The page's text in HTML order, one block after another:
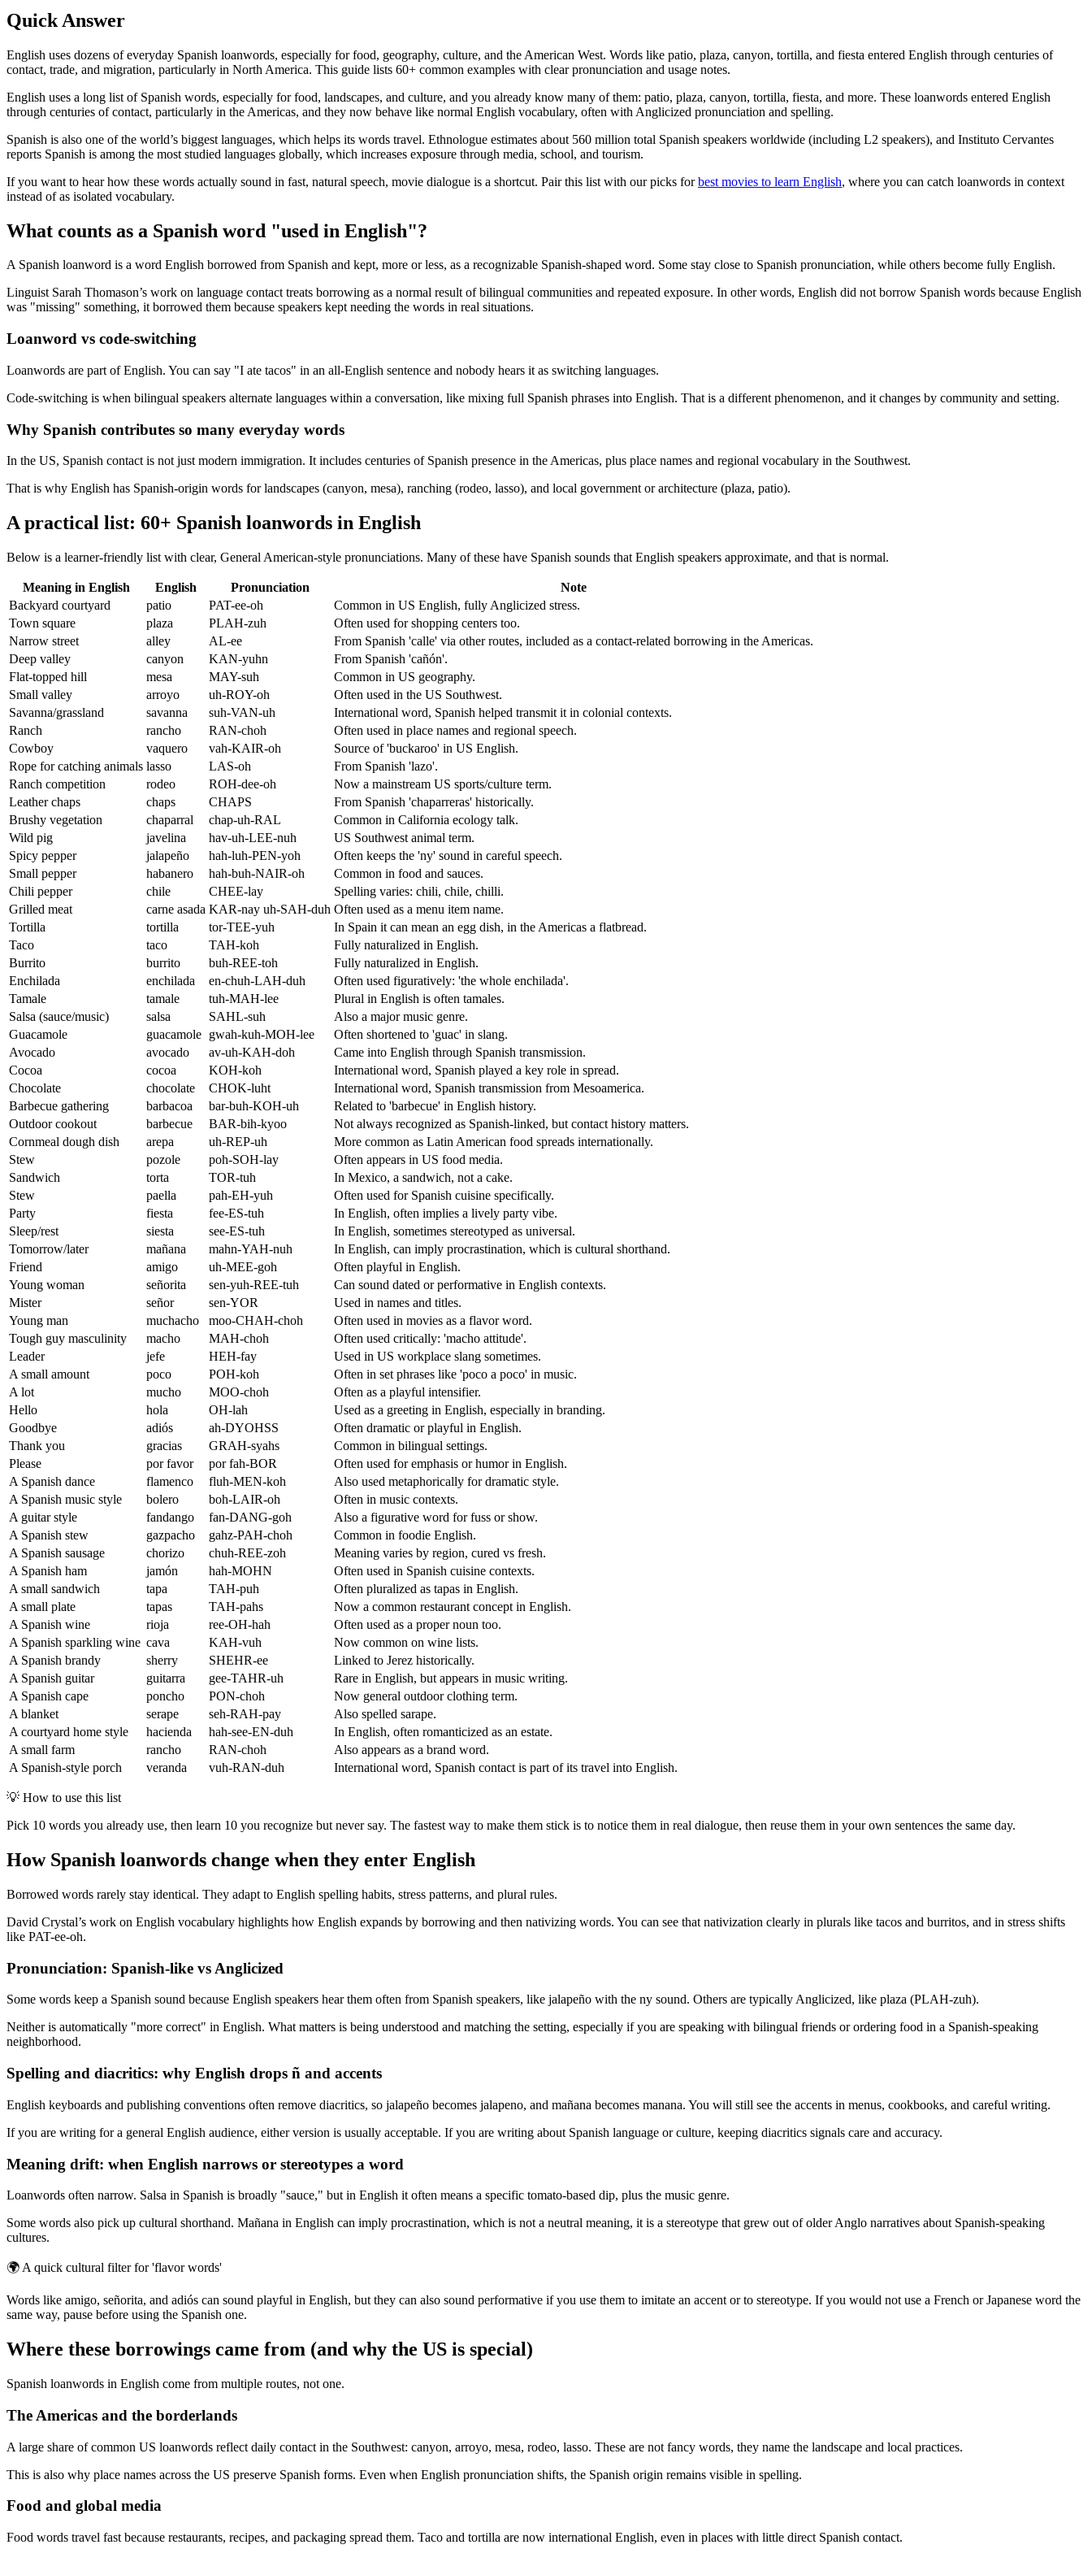
Quick Answer
English uses dozens of everyday Spanish loanwords, especially for food, geography, culture, and the American West. Words like patio, plaza, canyon, tortilla, and fiesta entered English through centuries of
contact, trade, and migration, particularly in North America. This guide lists 60+ common examples with clear pronunciation and usage notes.
English uses a long list of Spanish words, especially for food, landscapes, and culture, and you already know many of them: patio, plaza, canyon, tortilla, fiesta, and more. These loanwords entered English
through centuries of contact, particularly in the Americas, and they now behave like normal English vocabulary, often with Anglicized pronunciation and spelling.
Spanish is also one of the world’s biggest languages, which helps its words travel. Ethnologue estimates about 560 million total Spanish speakers worldwide (including L2 speakers), and Instituto Cervantes
reports Spanish is among the most studied languages globally, which increases exposure through media, school, and tourism.
If you want to hear how these words actually sound in fast, natural speech, movie dialogue is a shortcut. Pair this list with our picks forbest movies to learn English, where you can catch loanwords in context
instead of as isolated vocabulary.
What counts as a Spanish word "used in English"?
A Spanish loanword is a word English borrowed from Spanish and kept, more or less, as a recognizable Spanish-shaped word. Some stay close to Spanish pronunciation, while others become fully English.
Linguist Sarah Thomason’s work on language contact treats borrowing as a normal result of bilingual communities and repeated exposure. In other words, English did not borrow Spanish words because English
was "missing" something, it borrowed them because speakers kept needing the words in real situations.
Loanword vs code-switching
Loanwords are part of English. You can say "I ate tacos" in an all-English sentence and nobody hears it as switching languages.
Code-switching is when bilingual speakers alternate languages within a conversation, like mixing full Spanish phrases into English. That is a different phenomenon, and it changes by community and setting.
Why Spanish contributes so many everyday words
In the US, Spanish contact is not just modern immigration. It includes centuries of Spanish presence in the Americas, plus place names and regional vocabulary in the Southwest.
That is why English has Spanish-origin words for landscapes (canyon, mesa), ranching (rodeo, lasso), and local government or architecture (plaza, patio).
A practical list: 60+ Spanish loanwords in English
Below is a learner-friendly list with clear, General American-style pronunciations. Many of these have Spanish sounds that English speakers approximate, and that is normal.
Meaning in English English Pronunciation
Note
Backyard courtyard
patio PAT-ee-oh
Common in US English, fully Anglicized stress.
Town square
plaza PLAH-zuh
Often used for shopping centers too.
Narrow street
alley AL-ee
From Spanish 'calle' via other routes, included as a contact-related borrowing in the Americas.
Deep valley
canyon KAN-yuhn
From Spanish 'cañón'.
Flat-topped hill
mesa MAY-suh
Common in US geography.
Small valley
arroyo uh-ROY-oh
Often used in the US Southwest.
Savanna/grassland
savanna suh-VAN-uh
International word, Spanish helped transmit it in colonial contexts.
Ranch
rancho RAN-choh
Often used in place names and regional speech.
Cowboy
vaquero vah-KAIR-oh
Source of 'buckaroo' in US English.
Rope for catching animals lasso LAS-oh
From Spanish 'lazo'.
Ranch competition
rodeo ROH-dee-oh
Now a mainstream US sports/culture term.
Leather chaps
chaps CHAPS
From Spanish 'chaparreras' historically.
Brushy vegetation
chaparral chap-uh-RAL
Common in California ecology talk.
Wild pig
javelina hav-uh-LEE-nuh
US Southwest animal term.
Spicy pepper
jalapeño hah-luh-PEN-yoh
Often keeps the 'ny' sound in careful speech.
Small pepper
habanero hah-buh-NAIR-oh
Common in food and sauces.
Chili pepper
chile CHEE-lay
Spelling varies: chili, chile, chilli.
Grilled meat
carne asada KAR-nay uh-SAH-duh Often used as a menu item name.
Tortilla
tortilla tor-TEE-yuh
In Spain it can mean an egg dish, in the Americas a flatbread.
Taco
taco TAH-koh
Fully naturalized in English.
Burrito
burrito buh-REE-toh
Fully naturalized in English.
Enchilada
enchilada en-chuh-LAH-duh
Often used figuratively: 'the whole enchilada'.
Tamale
tamale tuh-MAH-lee
Plural in English is often tamales.
Salsa (sauce/music)
salsa SAHL-suh
Also a major music genre.
Guacamole
guacamole gwah-kuh-MOH-lee
Often shortened to 'guac' in slang.
Avocado
avocado av-uh-KAH-doh
Came into English through Spanish transmission.
Cocoa
cocoa KOH-koh
International word, Spanish played a key role in spread.
Chocolate
chocolate CHOK-luht
International word, Spanish transmission from Mesoamerica.
Barbecue gathering
barbacoa bar-buh-KOH-uh
Related to 'barbecue' in English history.
Outdoor cookout
barbecue BAR-bih-kyoo
Not always recognized as Spanish-linked, but contact history matters.
Cornmeal dough dish
arepa uh-REP-uh
More common as Latin American food spreads internationally.
Stew
pozole poh-SOH-lay
Often appears in US food media.
Sandwich
torta TOR-tuh
In Mexico, a sandwich, not a cake.
Stew
paella pah-EH-yuh
Often used for Spanish cuisine specifically.
Party
fiesta fee-ES-tuh
In English, often implies a lively party vibe.
Sleep/rest
siesta see-ES-tuh
In English, sometimes stereotyped as universal.
Tomorrow/later
mañana mahn-YAH-nuh
In English, can imply procrastination, which is cultural shorthand.
Friend
amigo uh-MEE-goh
Often playful in English.
Young woman
señorita sen-yuh-REE-tuh
Can sound dated or performative in English contexts.
Mister
señor sen-YOR
Used in names and titles.
Young man
muchacho moo-CHAH-choh
Often used in movies as a flavor word.
Tough guy masculinity
macho MAH-choh
Often used critically: 'macho attitude'.
Leader
jefe HEH-fay
Used in US workplace slang sometimes.
A small amount
poco POH-koh
Often in set phrases like 'poco a poco' in music.
A lot
mucho MOO-choh
Often as a playful intensifier.
Hello
hola OH-lah
Used as a greeting in English, especially in branding.
Goodbye
adiós ah-DYOHSS
Often dramatic or playful in English.
Thank you
gracias GRAH-syahs
Common in bilingual settings.
Please
por favor por fah-BOR
Often used for emphasis or humor in English.
A Spanish dance
flamenco fluh-MEN-koh
Also used metaphorically for dramatic style.
A Spanish music style
bolero boh-LAIR-oh
Often in music contexts.
A guitar style
fandango fan-DANG-goh
Also a figurative word for fuss or show.
A Spanish stew
gazpacho gahz-PAH-choh
Common in foodie English.
A Spanish sausage
chorizo chuh-REE-zoh
Meaning varies by region, cured vs fresh.
A Spanish ham
jamón hah-MOHN
Often used in Spanish cuisine contexts.
A small sandwich
tapa TAH-puh
Often pluralized as tapas in English.
A small plate
tapas TAH-pahs
Now a common restaurant concept in English.
A Spanish wine
rioja ree-OH-hah
Often used as a proper noun too.
A Spanish sparkling wine cava KAH-vuh
Now common on wine lists.
A Spanish brandy
sherry SHEHR-ee
Linked to Jerez historically.
A Spanish guitar
guitarra gee-TAHR-uh
Rare in English, but appears in music writing.
A Spanish cape
poncho PON-choh
Now general outdoor clothing term.
A blanket
serape seh-RAH-pay
Also spelled sarape.
A courtyard home style
hacienda hah-see-EN-duh
In English, often romanticized as an estate.
A small farm
rancho RAN-choh
Also appears as a brand word.
A Spanish-style porch
veranda vuh-RAN-duh International word, Spanish contact is part of its travel into English.
💡 How to use this list
Pick 10 words you already use, then learn 10 you recognize but never say. The fastest way to make them stick is to notice them in real dialogue, then reuse them in your own sentences the same day.
How Spanish loanwords change when they enter English
Borrowed words rarely stay identical. They adapt to English spelling habits, stress patterns, and plural rules.
David Crystal’s work on English vocabulary highlights how English expands by borrowing and then nativizing words. You can see that nativization clearly in plurals like tacos and burritos, and in stress shifts
like PAT-ee-oh.
Pronunciation: Spanish-like vs Anglicized
Some words keep a Spanish sound because English speakers hear them often from Spanish speakers, like jalapeño with the ny sound. Others are typically Anglicized, like plaza (PLAH-zuh).
Neither is automatically "more correct" in English. What matters is being understood and matching the setting, especially if you are speaking with bilingual friends or ordering food in a Spanish-speaking
neighborhood.
Spelling and diacritics: why English drops ñ and accents
English keyboards and publishing conventions often remove diacritics, so jalapeño becomes jalapeno, and mañana becomes manana. You will still see the accents in menus, cookbooks, and careful writing.
If you are writing for a general English audience, either version is usually acceptable. If you are writing about Spanish language or culture, keeping diacritics signals care and accuracy.
Meaning drift: when English narrows or stereotypes a word
Loanwords often narrow. Salsa in Spanish is broadly "sauce," but in English it often means a specific tomato-based dip, plus the music genre.
Some words also pick up cultural shorthand. Mañana in English can imply procrastination, which is not a neutral meaning, it is a stereotype that grew out of older Anglo narratives about Spanish-speaking
cultures.
🌍 A quick cultural filter for 'flavor words'
Words like amigo, señorita, and adiós can sound playful in English, but they can also sound performative if you use them to imitate an accent or to stereotype. If you would not use a French or Japanese word the
same way, pause before using the Spanish one.
Where these borrowings came from (and why the US is special)
Spanish loanwords in English come from multiple routes, not one.
The Americas and the borderlands
A large share of common US loanwords reflect daily contact in the Southwest: canyon, arroyo, mesa, rodeo, lasso. These are not fancy words, they name the landscape and local practices.
This is also why place names across the US preserve Spanish forms. Even when English pronunciation shifts, the Spanish origin remains visible in spelling.
Food and global media
Food words travel fast because restaurants, recipes, and packaging spread them. Taco and tortilla are now international English, even in places with little direct Spanish contact.